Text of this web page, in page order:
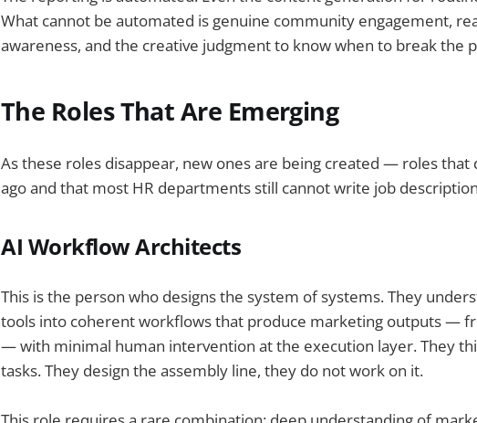
What cannot be automated is genuine community engagement,
awareness, and the creative judgment to know when to break the
The Roles That Are Emerging
As these roles disappear, new ones are being created — roles
ago and that most HR departments still cannot write job
AI Workflow Architects
This is the person who designs the system of systems. They
tools into coherent workflows that produce marketing outputs —
— with minimal human intervention at the execution layer. They
tasks. They design the assembly line, they do not work on it.